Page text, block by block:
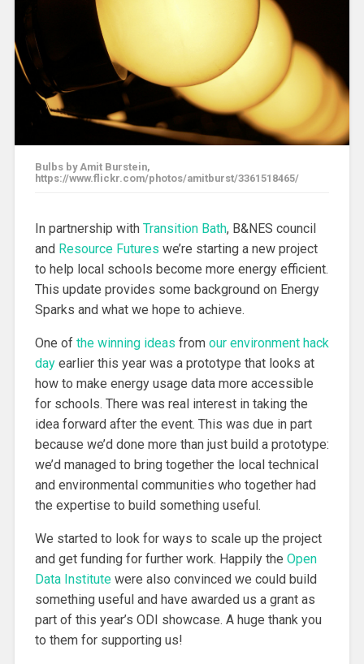
Bulbs by Amit Burstein,
https://www.flickr.com/photos/amitburst/3361518465/
In partnership with Transition Bath, B&NES council
and Resource Futures we’re starting a new project
to help local schools become more energy efficient.
This update provides some background on Energy
Sparks and what we hope to achieve.
One of the winning ideas from our environment hack
dayearlier this year was a prototype that looks at
how to make energy usage data more accessible
for schools. There was real interest in taking the
idea forward after the event. This was due in part
because we’d done more than just build a prototype:
we’d managed to bring together the local technical
and environmental communities who together had
the expertise to build something useful.
We started to look for ways to scale up the project
and get funding for further work. Happily the Open
Data Institutewere also convinced we could build
something useful and have awarded us a grant as
part of this year’s ODI showcase. A huge thank you
to them for supporting us!